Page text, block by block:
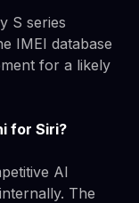
S series
IMEI database
for a likely
for Siri?
AI
The